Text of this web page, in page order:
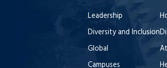
Leadership
Diversity and Inclusion
Global
Campuses